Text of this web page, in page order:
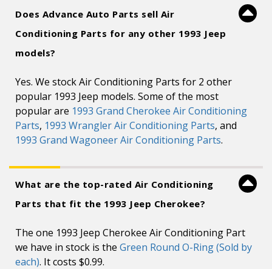
Does Advance Auto Parts sell Air
Conditioning Parts for any other 1993 Jeep
models?
Yes. We stock Air Conditioning Parts for 2 other
popular 1993 Jeep models. Some of the most
popular are 1993 Grand Cherokee Air Conditioning
Parts, 1993 Wrangler Air Conditioning Parts, and
1993 Grand Wagoneer Air Conditioning Parts.
What are the top-rated Air Conditioning
Parts that fit the 1993 Jeep Cherokee?
The one 1993 Jeep Cherokee Air Conditioning Part
we have in stock is the Green Round O-Ring (Sold by
each). It costs $0.99.